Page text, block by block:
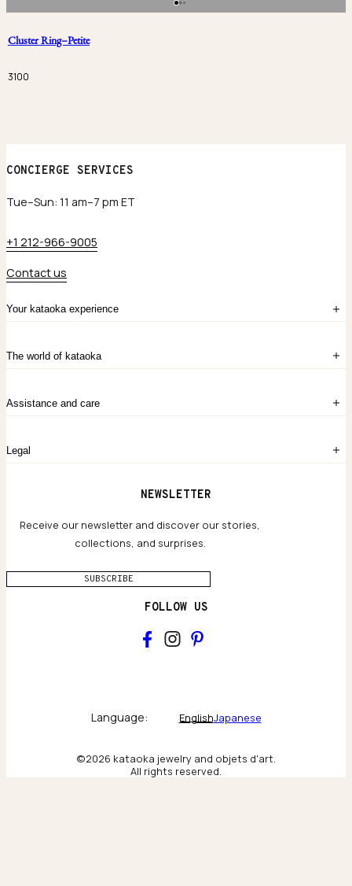
Cluster Ring–Petite
3100
Your kataoka experience
Sign in
Create account
Contact Us
The world of kataoka
The Story
Chronicles
Assistance and care
Our Houses of Artistry
Legal
Terms and conditions
CONCIERGE SERVICES
Tue–Sun: 11 am–7 pm ET
+1 212-966-9005
Contact us
NEWSLETTER
Receive our newsletter and discover our stories,
collections, and surprises.
SUBSCRIBE
FOLLOW US
Behind the scenes & craftsmanship
Language: EnglishJapanese
©2026 kataoka jewelry and objets d'art.
All rights reserved.